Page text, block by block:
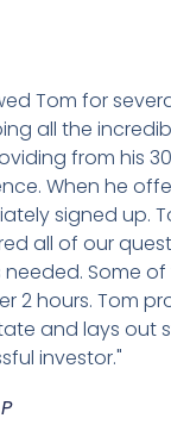
Tom for
all the
from his
When he
signed up.
all of our
Some
2 hours. Tom
and lays out
investor."